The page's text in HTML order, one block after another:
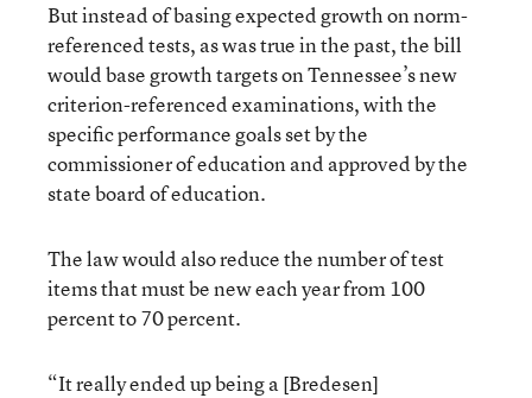
But instead of basing expected growth on norm-
referenced tests, as was true in the past, the bill
would base growth targets on Tennessee’s new
criterion-referenced examinations, with the
specific performance goals set by the
commissioner of education and approved by the
state board of education.
The law would also reduce the number of test
items that must be new each year from 100
percent to 70 percent.
“It really ended up being a [Bredesen]